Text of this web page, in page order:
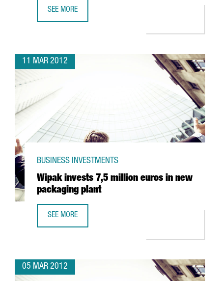
SEE MORE
11 MAR 2012
Wipak invests 7,5 million euros in new
packaging plant
BUSINESS INVESTMENTS
SEE MORE
05 MAR 2012